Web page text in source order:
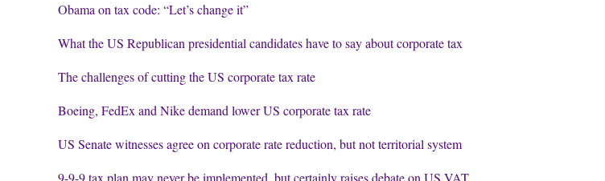
Obama on tax code: “Let’s change it”
What the US Republican presidential candidates have to say about corporate tax
The challenges of cutting the US corporate tax rate
Boeing, FedEx and Nike demand lower US corporate tax rate
US Senate witnesses agree on corporate rate reduction, but not territorial system